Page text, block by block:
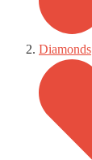
Diamonds